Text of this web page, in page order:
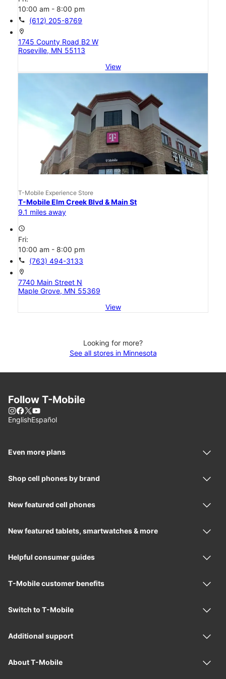
10:00 am - 8:00 pm
call (612) 205-8769
location_on
1745 County Road B2 W
Roseville, MN 55113
View
T-Mobile Experience Store
T-Mobile Elm Creek Blvd & Main St
9.1 miles away
access_time
Fri:
10:00 am - 8:00 pm
call (763) 494-3133
location_on
7740 Main Street N
Maple Grove, MN 55369
View
Looking for more?
See all stores in Minnesota